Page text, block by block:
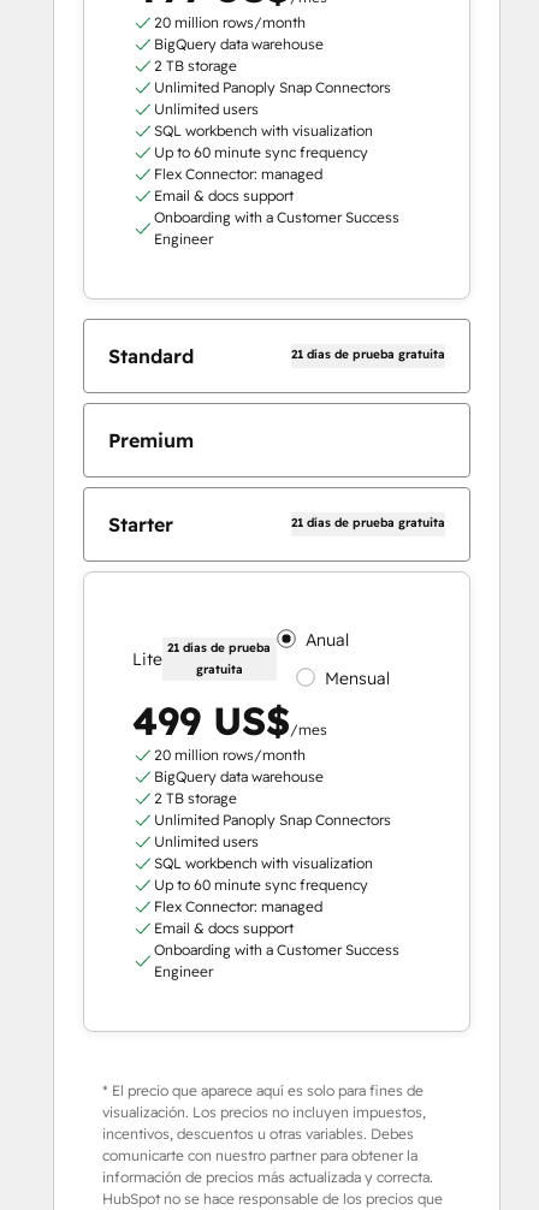
20 million rows/month
BigQuery data warehouse
2 TB storage
Unlimited Panoply Snap Connectors
Unlimited users
SQL workbench with visualization
Up to 60 minute sync frequency
Flex Connector: managed
Email & docs support
Onboarding with a Customer Success
Engineer
Standard 21 días de prueba gratuita
Premium
Starter 21 días de prueba gratuita
Lite
21 días de prueba
gratuita
Anual
Mensual
499 US$/mes
20 million rows/month
BigQuery data warehouse
2 TB storage
Unlimited Panoply Snap Connectors
Unlimited users
SQL workbench with visualization
Up to 60 minute sync frequency
Flex Connector: managed
Email & docs support
Onboarding with a Customer Success
Engineer
* El precio que aparece aquí es solo para fines de
visualización. Los precios no incluyen impuestos,
incentivos, descuentos u otras variables. Debes
comunicarte con nuestro partner para obtener la
información de precios más actualizada y correcta.
HubSpot no se hace responsable de los precios que